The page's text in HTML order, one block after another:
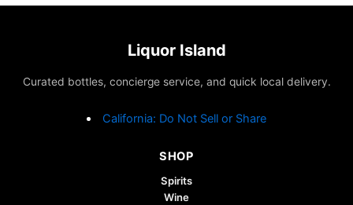
Liquor Island
Curated bottles, concierge service, and quick local delivery.
California: Do Not Sell or Share
SHOP
Spirits
Wine